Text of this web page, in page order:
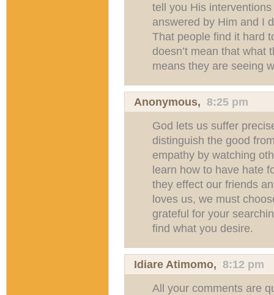
tell you His
answered by Him and I
That people find it hard
doesn’t mean that what
means they are seeing
Anonymous, 8:25 pm
God lets us suffer
distinguish the good
empathy by watching
learn how to have hate
they effect our friends
loves us, we must
grateful for your
find what you desire.
Idiare Atimomo, 8:12 pm
All your comments are